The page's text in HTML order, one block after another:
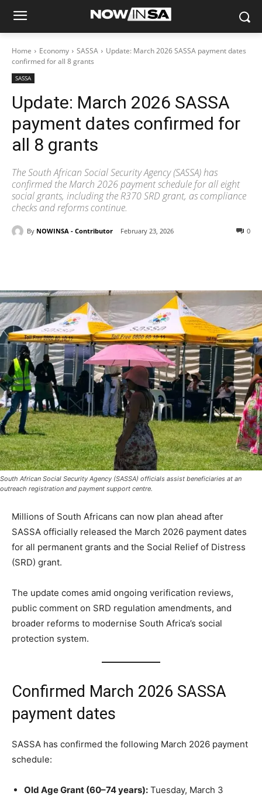
Home Economy SASSA
Update: March 2026 SASSA payment dates
confirmed for all 8 grants
SASSA
Update: March 2026 SASSA
payment dates confirmed for
all 8 grants
The South African Social Security Agency (SASSA) has
confirmed the March 2026 payment schedule for all eight
social grants, including the R370 SRD grant, as compliance
checks and reforms continue.
By NOWINSA - Contributor February 23, 2026 0
South African Social Security Agency (SASSA) officials assist beneficiaries at an
outreach registration and payment support centre.
Millions of South Africans can now plan ahead after
SASSA officially released the March 2026 payment dates
for all permanent grants and the Social Relief of Distress
(SRD) grant.
The update comes amid ongoing verification reviews,
public comment on SRD regulation amendments, and
broader reforms to modernise South Africa’s social
protection system.
Confirmed March 2026 SASSA
payment dates
SASSA has confirmed the following March 2026 payment
schedule:
Old Age Grant (60–74 years): Tuesday, March 3